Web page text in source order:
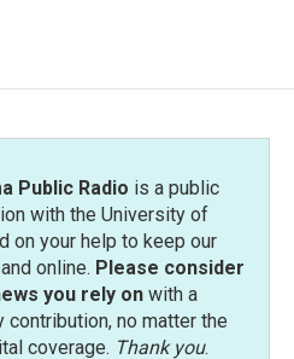
Public Radio is a public
with the University of
on your help to keep our
online. Please consider
you rely onwith a
contribution, no matter the
coverage. Thank you.